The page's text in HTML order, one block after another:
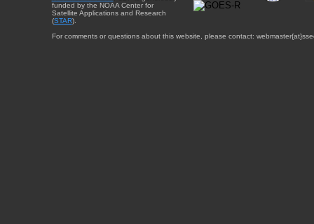
funded by the NOAA Center for
Satellite Applications and Research
(STAR).
For comments or questions about this website, please contact: